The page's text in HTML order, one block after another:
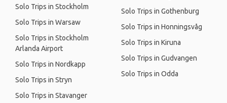
Solo Trips in Stockholm
Solo Trips in Warsaw
Solo Trips in Stockholm
Arlanda Airport
Solo Trips in Nordkapp
Solo Trips in Stryn
Solo Trips in Stavanger
Solo Trips in Gothenburg
Solo Trips in Honningsvåg
Solo Trips in Kiruna
Solo Trips in Gudvangen
Solo Trips in Odda